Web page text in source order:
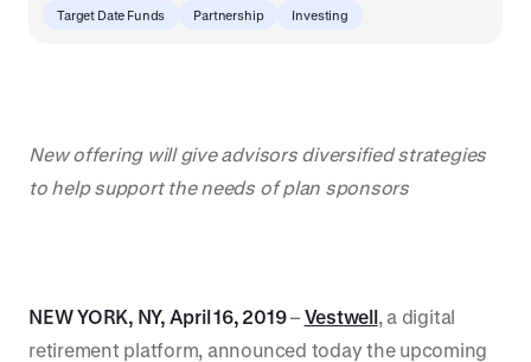
Target Date Funds Partnership Investing
New offering will give advisors diversified strategies
to help support the needs of plan sponsors
NEWYORK, NY, April 16, 2019– Vestwell, a digital
retirement platform, announced today the upcoming